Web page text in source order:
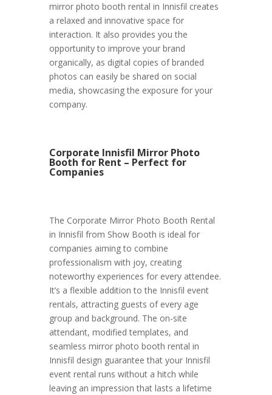
mirror photo booth rental in Innisfil creates
a relaxed and innovative space for
interaction. It also provides you the
opportunity to improve your brand
organically, as digital copies of branded
photos can easily be shared on social
media, showcasing the exposure for your
company.
Corporate Innisfil Mirror Photo
Booth for Rent – Perfect for
Companies
The Corporate Mirror Photo Booth Rental
in Innisfil from Show Booth is ideal for
companies aiming to combine
professionalism with joy, creating
noteworthy experiences for every attendee.
It’s a flexible addition to the Innisfil event
rentals, attracting guests of every age
group and background. The on-site
attendant, modified templates, and
seamless mirror photo booth rental in
Innisfil design guarantee that your Innisfil
event rental runs without a hitch while
leaving an impression that lasts a lifetime